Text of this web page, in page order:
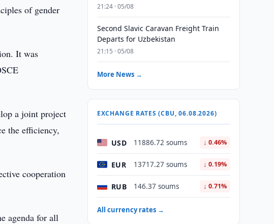
of gender
It was
a joint project
the efficiency,
cooperation
agenda for all
21:24 · 05/08
Second Slavic Caravan Freight Train
Departs for Uzbekistan
21:15 · 05/08
More News →
EXCHANGE RATES (CBU, 06.08.2026)
USD 11886.72 soums ↓ 0.46%
EUR 13717.27 soums ↓ 0.19%
RUB 146.37 soums ↓ 0.71%
All currency rates →